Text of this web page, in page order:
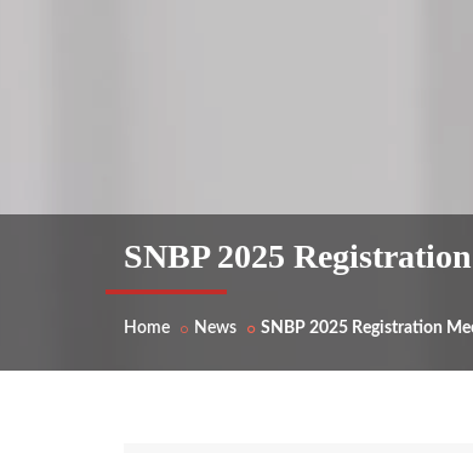
SNBP 2025
Home News SNBP 2025 Registration